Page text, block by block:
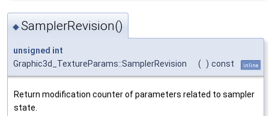
◆SamplerRevision()
unsigned int
Graphic3d_TextureParams::SamplerRevision
( ) const inline
Return modification counter of parameters related to sampler
state.